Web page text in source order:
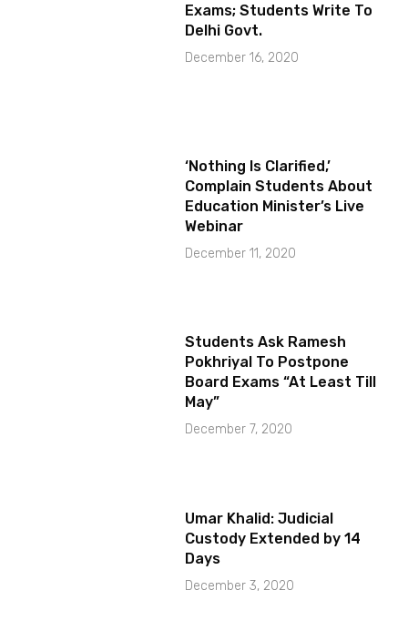
Exams; Students Write To
Delhi Govt.
December 16, 2020
‘Nothing Is Clarified,’
Complain Students About
Education Minister’s Live
Webinar
December 11, 2020
Students Ask Ramesh
Pokhriyal To Postpone
Board Exams “At Least Till
May”
December 7, 2020
Umar Khalid: Judicial
Custody Extended by 14
Days
December 3, 2020